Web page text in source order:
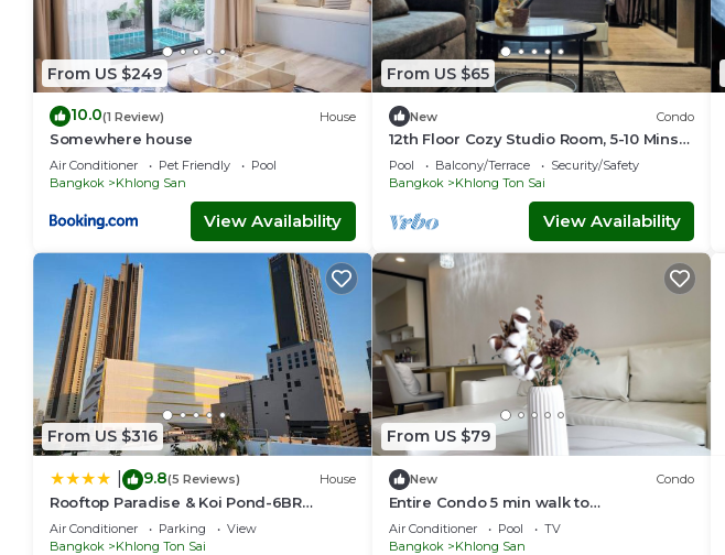
From US $249
10.0(1 Review) House
Somewhere house
Air Conditioner Pet Friendly
Pool
Bangkok
Khlong San
View Availability
From US $65
New Condo
12th Floor Cozy Studio Room, 5-10 Mins
walk to IconSiam and BTS
Pool Balcony/Terrace
Security/Safety
Bangkok
Khlong Ton Sai
View Availability
From US $316
9.8(5 Reviews) House
Rooftop Paradise & Koi Pond-6BR
Hideaway@Icon Siam
Air Conditioner Parking
View
Bangkok
Khlong Ton Sai
From US $79
New Condo
Entire Condo 5 min walk to
Iconsiam/BTS Klongsan Super fast wifi
Air Conditioner Pool
TV
Bangkok
Khlong San